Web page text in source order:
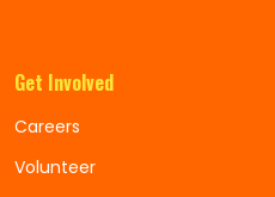
Get Involved
Careers
Volunteer